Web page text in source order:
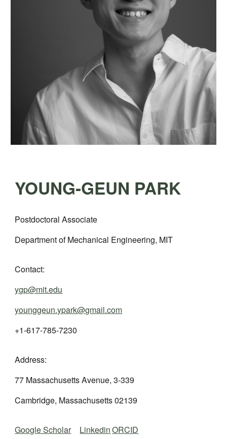
YOUNG-GEUN PARK
PostdoctoralAssociate
Department of Mechanical Engineering, MIT
Contact:
ygp@mit.edu
younggeun.ypark@gmail.com
+1-617-785-7230
Address:
77 Massachusetts Avenue, 3-339
Cambridge, Massachusetts 02139
Google Scholar LinkedinORCID